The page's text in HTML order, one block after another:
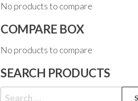
No products to compare
COMPARE BOX
No products to compare
SEARCH PRODUCTS
Search